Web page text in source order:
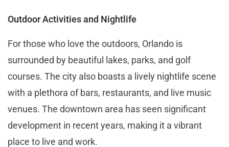
Outdoor Activities and Nightlife
For those who love the outdoors, Orlando is
surrounded by beautiful lakes, parks, and golf
courses. The city also boasts a lively nightlife scene
with a plethora of bars, restaurants, and live music
venues. The downtown area has seen significant
development in recent years, making it a vibrant
place to live and work.